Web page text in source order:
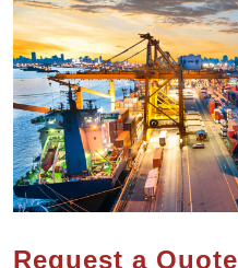
Request a Quote